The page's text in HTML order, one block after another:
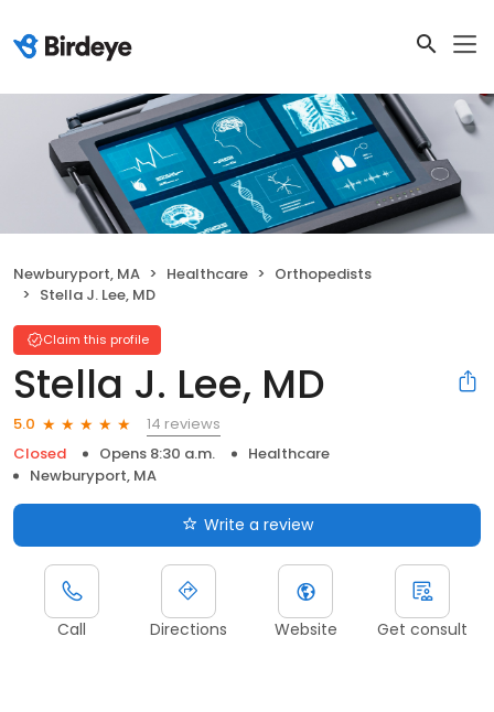
Newburyport, MA Healthcare
Orthopedists
Stella J. Lee, MD
Claim this profile
Stella J. Lee, MD
5.0
14 reviews
Closed
Opens 8:30 a.m.
Healthcare
Newburyport, MA
Write a review
Call Directions Website Get consult